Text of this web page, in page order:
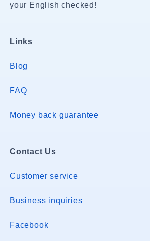
your English checked!
Links
Blog
FAQ
Money back guarantee
Contact Us
Customer service
Business inquiries
Facebook